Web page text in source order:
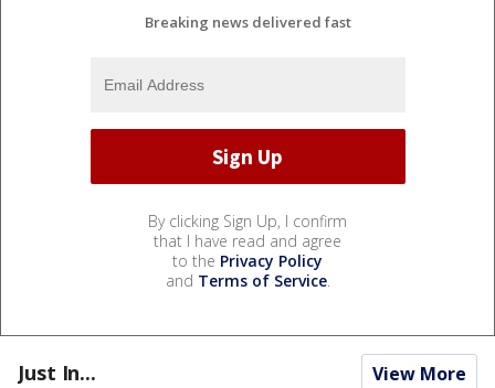
Breaking news delivered fast
By clicking Sign Up, I confirm
that I have read and agree
to the Privacy Policy
and Terms of Service.
Just In... View More